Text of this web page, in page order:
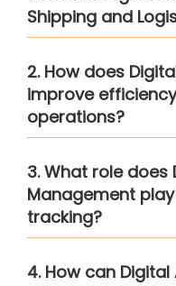
Shipping and
2. How does
improve
operations?
3. What role does
Management
tracking?
4. How can